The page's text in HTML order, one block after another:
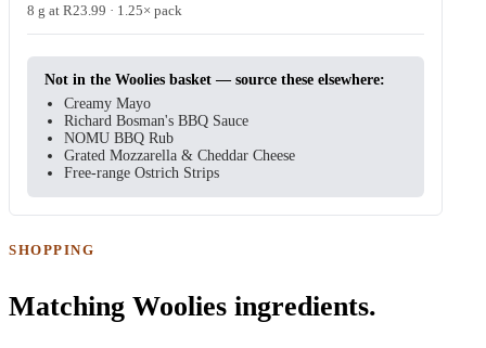
8 g at R23.99 · 1.25× pack
Not in the Woolies basket — source these elsewhere:
Creamy Mayo
Richard Bosman's BBQ Sauce
NOMU BBQ Rub
Grated Mozzarella & Cheddar Cheese
Free-range Ostrich Strips
SHOPPING
Matching Woolies ingredients.